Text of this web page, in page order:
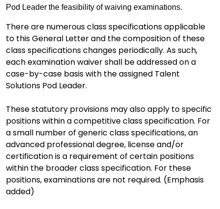
Pod Leader the feasibility of waiving examinations.
There are numerous class specifications applicable
to this General Letter and the composition of these
class specifications changes periodically. As such,
each examination waiver shall be addressed on a
case-by-case basis with the assigned Talent
Solutions Pod Leader.
These statutory provisions may also apply to specific
positions within a competitive class specification. For
a small number of generic class specifications, an
advanced professional degree, license and/or
certification is a requirement of certain positions
within the broader class specification. For these
positions, examinations are not required. (Emphasis
added)